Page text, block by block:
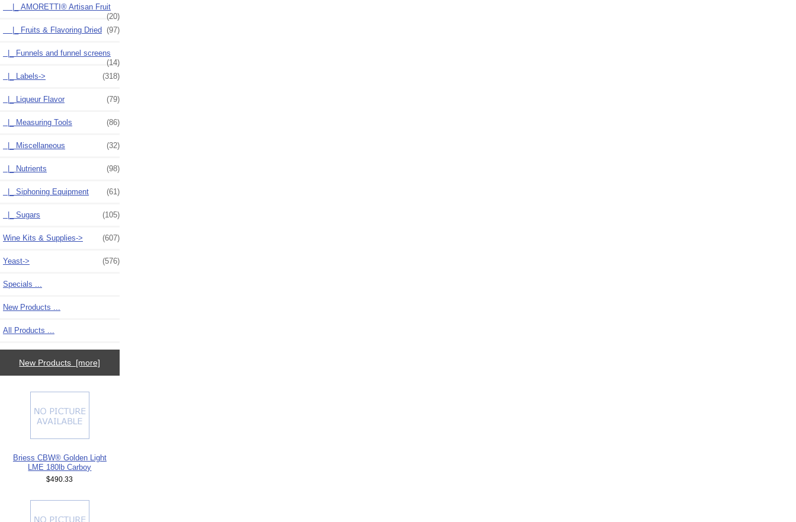
|_ AMORETTI® Artisan Fruit
(20)
|_ Fruits & Flavoring Dried (97)
|_ Funnels and funnel screens
(14)
|_ Labels->
(318)
|_ Liqueur Flavor (79)
|_ Measuring Tools (86)
|_ Miscellaneous (32)
|_ Nutrients (98)
|_ Siphoning Equipment (61)
|_ Sugars (105)
Wine Kits & Supplies-> (607)
Yeast-> (576)
Specials ...
New Products ...
All Products ...
New Products [more]
Briess CBW® Golden Light
LME 180lb Carboy
$490.33